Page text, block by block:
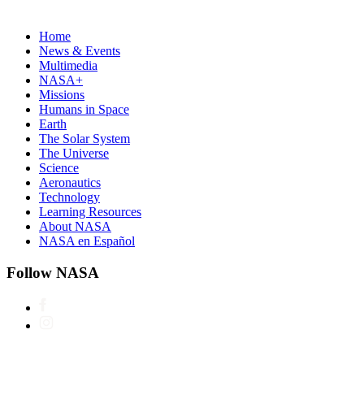
Home
News & Events
Multimedia
NASA+
Missions
Humans in Space
Earth
The Solar System
The Universe
Science
Aeronautics
Technology
Learning Resources
About NASA
NASA en Español
Follow NASA